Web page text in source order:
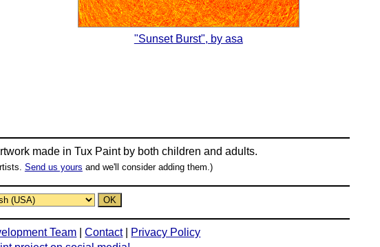
"Sunset Burst", by asa
made inTux Paintby both children and adults.
Send us yours and we'll consider adding them.)
Team |Contact| Privacy Policy